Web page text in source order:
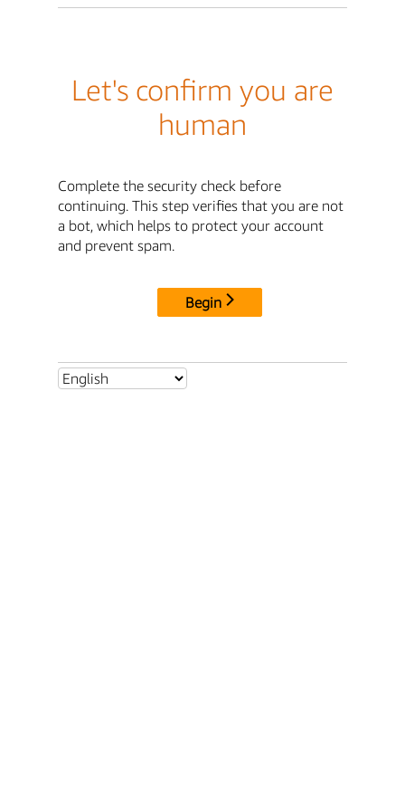
Let's confirm you are
human
Complete the security check before
continuing. This step verifies that you are not
a bot, which helps to protect your account
and prevent spam.
Begin